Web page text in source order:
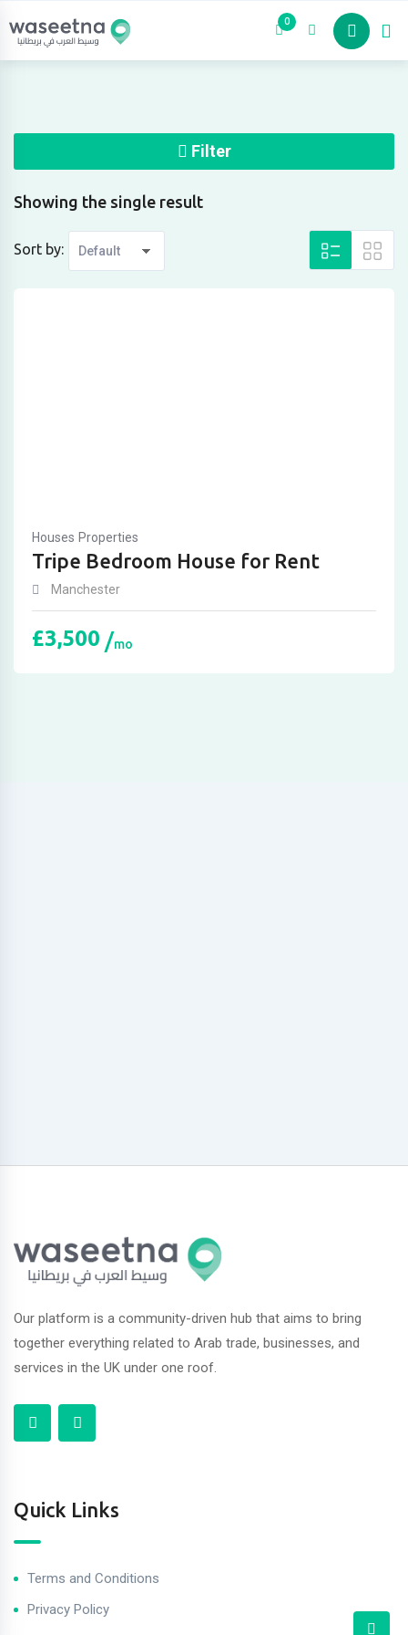
0
Filter
Showing the single result
Sort by:
Houses Properties
Tripe Bedroom House for Rent
Manchester
£3,500 mo
Our platform is a community-driven hub that aims to bring
together everything related to Arab trade, businesses, and
services in the UK under one roof.
Quick Links
Terms and Conditions
Privacy Policy